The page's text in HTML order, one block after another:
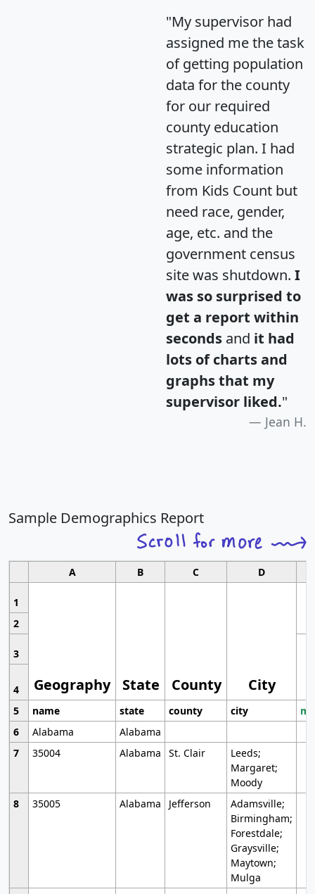
"My supervisor had
assigned me the task
of getting population
data for the county
for our required
county education
strategic plan. I had
some information
from Kids Count but
need race, gender,
age, etc. and the
government census
site was shutdown. I
was so surprised to
get a report within
seconds and it had
lots of charts and
graphs that my
supervisor liked."
Jean H.
Sample Demographics Report
A B C D
1
Geography State County City
2
3
4
5
name state county city
6
Alabama
Alabama
7
35004 Alabama St. Clair
Leeds;
Margaret;
Moody
8
35005 Alabama Jefferson
Adamsville;
Birmingham;
Forestdale;
Graysville;
Maytown;
Mulga